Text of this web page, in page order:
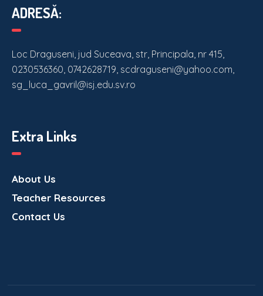
ADRESĂ:
Loc Draguseni, jud Suceava, str, Principala, nr 415,
0230536360, 0742628719, scdraguseni@yahoo.com,
sg_luca_gavril@isj.edu.sv.ro
Extra Links
About Us
Teacher Resources
Contact Us